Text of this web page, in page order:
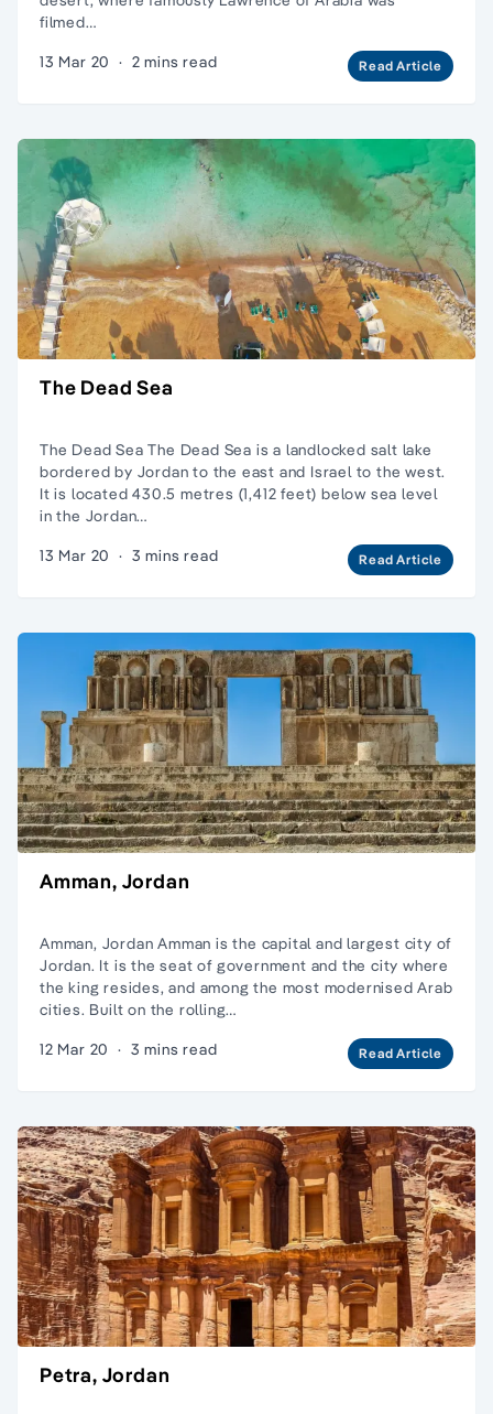
filmed…
13 Mar 20 · 2 mins read Read Article
The Dead Sea
The Dead Sea The Dead Sea is a landlocked salt lake
bordered by Jordan to the east and Israel to the west.
It is located 430.5 metres (1,412 feet) below sea level
in the Jordan…
13 Mar 20 · 3 mins read Read Article
Amman, Jordan
Amman, Jordan Amman is the capital and largest city of
Jordan. It is the seat of government and the city where
the king resides, and among the most modernised Arab
cities. Built on the rolling…
12 Mar 20 · 3 mins read Read Article
Petra, Jordan